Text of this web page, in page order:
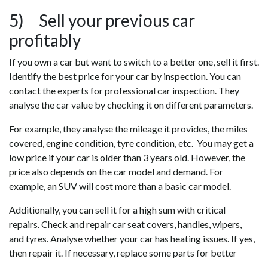
5) Sell your previous car
profitably
If you own a car but want to switch to a better one, sell it first.
Identify the best price for your car by inspection. You can
contact the experts for professional car inspection. They
analyse the car value by checking it on different parameters.
For example, they analyse the mileage it provides, the miles
covered, engine condition, tyre condition, etc. You may get a
low price if your car is older than 3 years old. However, the
price also depends on the car model and demand. For
example, an SUV will cost more than a basic car model.
Additionally, you can sell it for a high sum with critical
repairs. Check and repair car seat covers, handles, wipers,
and tyres. Analyse whether your car has heating issues. If yes,
then repair it. If necessary, replace some parts for better